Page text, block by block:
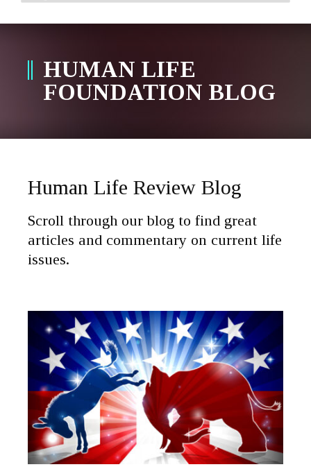
HUMAN LIFE
FOUNDATION BLOG
Human Life Review Blog
Scroll through our blog to find great
articles and commentary on current life
issues.